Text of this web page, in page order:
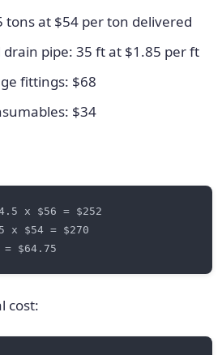
tons at $54 per ton delivered
pipe: 35 ft at $1.85 per ft
fittings: $68
$34
cost: